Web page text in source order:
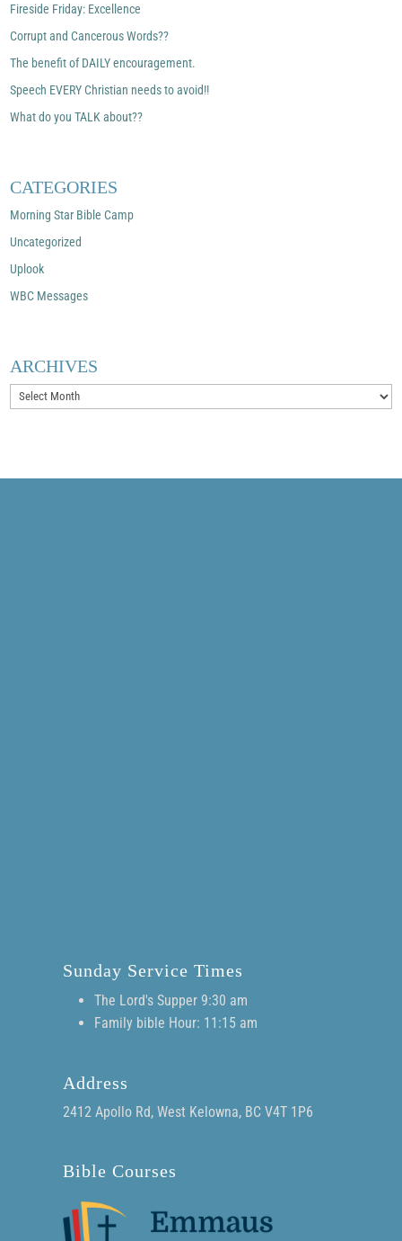
Fireside Friday: Excellence
Corrupt and Cancerous Words??
The benefit of DAILY encouragement.
Speech EVERY Christian needs to avoid!!
What do you TALK about??
CATEGORIES
Morning Star Bible Camp
Uncategorized
Uplook
WBC Messages
ARCHIVES
Archives
Sunday Service Times
The Lord's Supper 9:30 am
Family bible Hour: 11:15 am
Address
2412 Apollo Rd, West Kelowna, BC V4T 1P6
Bible Courses